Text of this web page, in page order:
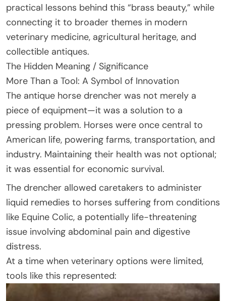
practical lessons behind this “brass beauty,” while
connecting it to broader themes in modern
veterinary medicine, agricultural heritage, and
collectible antiques.
The Hidden Meaning / Significance
More Than a Tool: A Symbol of Innovation
The antique horse drencher was not merely a
piece of equipment—it was a solution to a
pressing problem. Horses were once central to
American life, powering farms, transportation, and
industry. Maintaining their health was not optional;
it was essential for economic survival.
The drencher allowed caretakers to administer
liquid remedies to horses suffering from conditions
like Equine Colic, a potentially life-threatening
issue involving abdominal pain and digestive
distress.
At a time when veterinary options were limited,
tools like this represented: